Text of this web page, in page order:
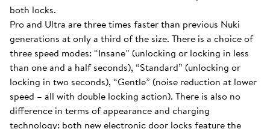
both locks.
Pro and Ultra are three times faster than previous Nuki
generations at only a third of the size. There is a choice of
three speed modes: “Insane” (unlocking or locking in less
than one and a half seconds), “Standard” (unlocking or
locking in two seconds), “Gentle” (noise reduction at lower
speed – all with double locking action). There is also no
difference in terms of appearance and charging
technology: both new electronic door locks feature the